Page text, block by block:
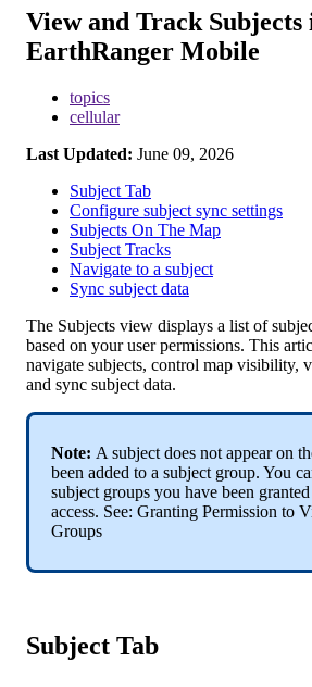
View and Track Subjects
EarthRanger Mobile
topics
cellular
Last Updated: June 09, 2026
Subject Tab
Configure subject sync settings
Subjects On The Map
Subject Tracks
Navigate to a subject
Sync subject data
The Subjects view displays a list of
based on your user permissions. This
navigate subjects, control map visibility,
and sync subject data.
Note: A subject does not appear on
been added to a subject group. You
subject groups you have been granted
access. See: Granting Permission to
Groups
Subject Tab